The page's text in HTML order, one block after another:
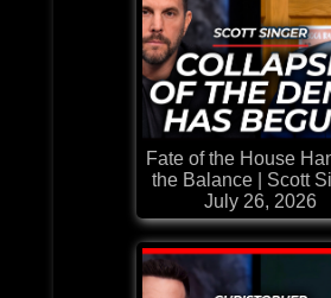
Fate of the House
the Balance | Scott
July 26, 2026